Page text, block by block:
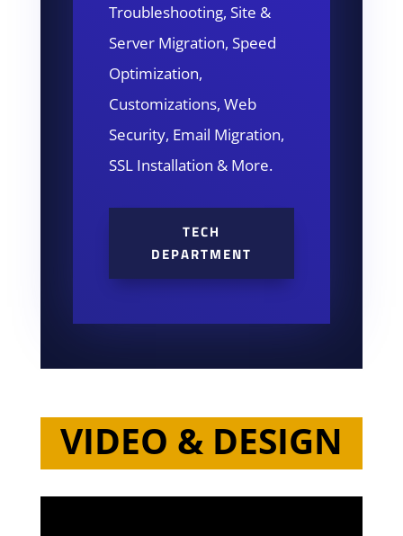
Troubleshooting, Site &
Server Migration, Speed
Optimization,
Customizations, Web
Security, Email Migration,
SSL Installation & More.
TECH
DEPARTMENT
VIDEO & DESIGN